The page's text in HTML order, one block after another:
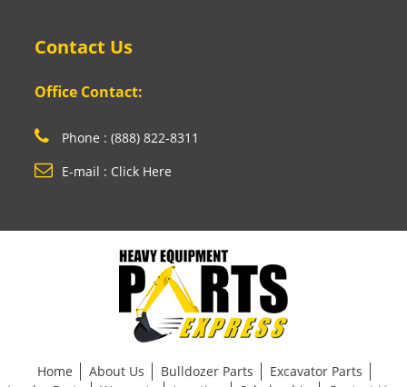
Contact Us
Office Contact:
Phone : (888) 822-8311
E-mail : Click Here
Home About Us Bulldozer Parts
Excavator Parts